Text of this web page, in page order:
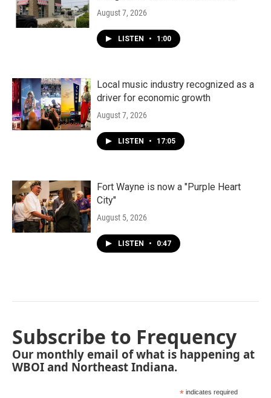
August 7, 2026
LISTEN • 1:00
Local music industry recognized as a
driver for economic growth
August 7, 2026
LISTEN • 17:05
Fort Wayne is now a "Purple Heart
City"
August 5, 2026
LISTEN • 0:47
Subscribe to Frequency
Our monthly email of what is happening at
WBOI and Northeast Indiana.
* indicates required